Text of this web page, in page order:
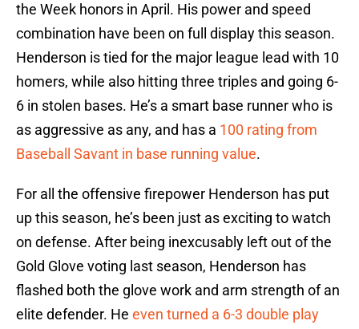
the Week honors in April. His power and speed
combination have been on full display this season.
Henderson is tied for the major league lead with 10
homers, while also hitting three triples and going 6-
6 in stolen bases. He’s a smart base runner who is
as aggressive as any, and has a 100 rating from
Baseball Savant in base running value.
For all the offensive firepower Henderson has put
up this season, he’s been just as exciting to watch
on defense. After being inexcusably left out of the
Gold Glove voting last season, Henderson has
flashed both the glove work and arm strength of an
elite defender. He even turned a 6-3 double play